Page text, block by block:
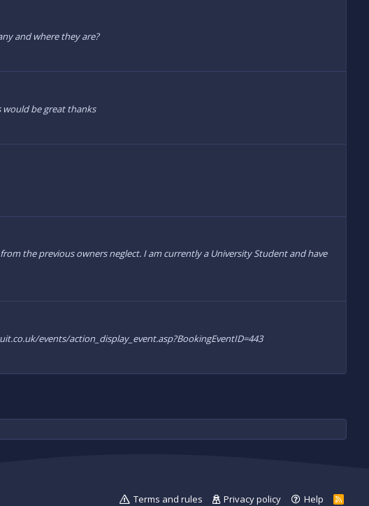
and where they are?
would be great thanks
the previous owners neglect. I am currently a University Student and have
events/action_display_event.asp?BookingEventID=443
Terms and rules Privacy policy Help
R